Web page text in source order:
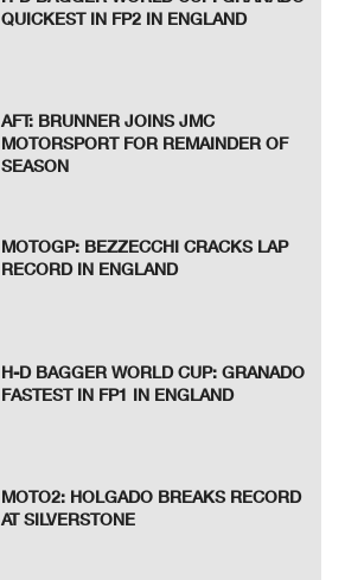
QUICKEST IN FP2 IN ENGLAND
AFT: BRUNNER JOINS JMC
MOTORSPORT FOR REMAINDER OF
SEASON
MOTOGP: BEZZECCHI CRACKS LAP
RECORD IN ENGLAND
H-D BAGGER WORLD CUP: GRANADO
FASTEST IN FP1 IN ENGLAND
MOTO2: HOLGADO BREAKS RECORD
AT SILVERSTONE